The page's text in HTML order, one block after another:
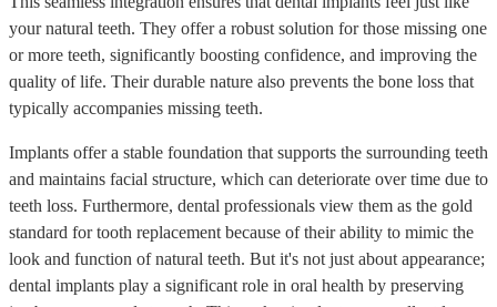
your natural teeth. They offer a robust solution for those missing one
or more teeth, significantly boosting confidence, and improving the
quality of life. Their durable nature also prevents the bone loss that
typically accompanies missing teeth.
Implants offer a stable foundation that supports the surrounding teeth
and maintains facial structure, which can deteriorate over time due to
teeth loss. Furthermore, dental professionals view them as the gold
standard for tooth replacement because of their ability to mimic the
look and function of natural teeth. But it's not just about appearance;
dental implants play a significant role in oral health by preserving